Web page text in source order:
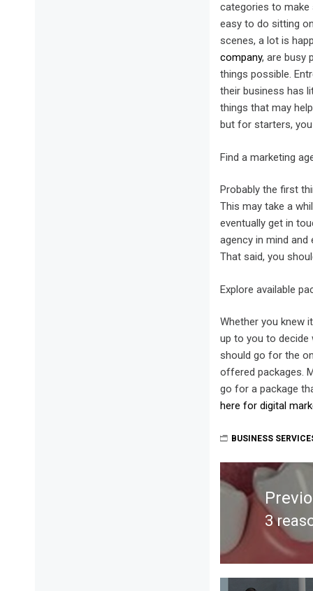
categories to make
easy to do sitting
scenes, a lot is
company, are busy
things possible.
their business has
things that may
but for starters,
Find a marketing
Probably the first
This may take a
eventually get in
agency in mind
That said, you
Explore available
Whether you knew
up to you to decide
should go for the
offered packages.
go for a package
here for digital
BUSINESS
Post
navigation
post:
3